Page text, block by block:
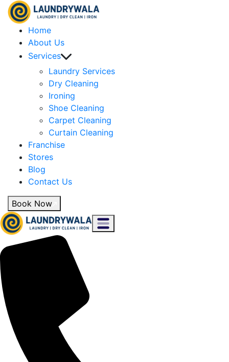
Home
About Us
Services
Laundry Services
Dry Cleaning
Ironing
Shoe Cleaning
Carpet Cleaning
Curtain Cleaning
Franchise
Stores
Blog
Contact Us
Book Now